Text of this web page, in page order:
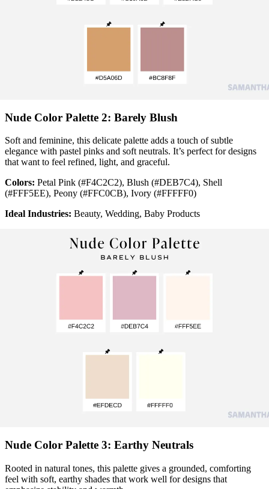
Nude Color Palette 2: Barely Blush
Soft and feminine, this delicate palette adds a touch of subtle
elegance with pastel pinks and soft neutrals. It’s perfect for designs
that want to feel refined, light, and graceful.
Colors: Petal Pink (#F4C2C2), Blush (#DEB7C4), Shell
(#FFF5EE), Peony (#FFC0CB), Ivory (#FFFFF0)
Ideal Industries: Beauty, Wedding, Baby Products
Nude Color Palette 3: Earthy Neutrals
Rooted in natural tones, this palette gives a grounded, comforting
feel with soft, earthy shades that work well for designs that